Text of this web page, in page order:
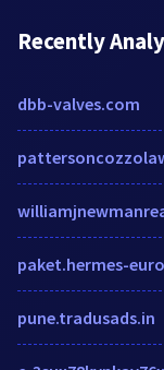
Recently
dbb-valves.com
paket.hermes-
pune.tradusads.in